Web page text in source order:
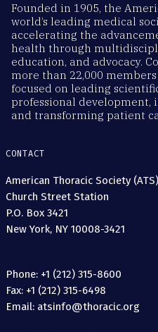
Founded in 1905, the
world’s leading medical
accelerating the
health through
education, and advocacy.
more than 22,000
focused on leading
professional development,
and transforming patient
CONTACT
American Thoracic Society (ATS)
Church Street Station
P.O. Box 3421
New York, NY 10008-3421
Phone: +1 (212) 315-8600
Fax: +1 (212) 315-6498
Email: atsinfo@thoracic.org